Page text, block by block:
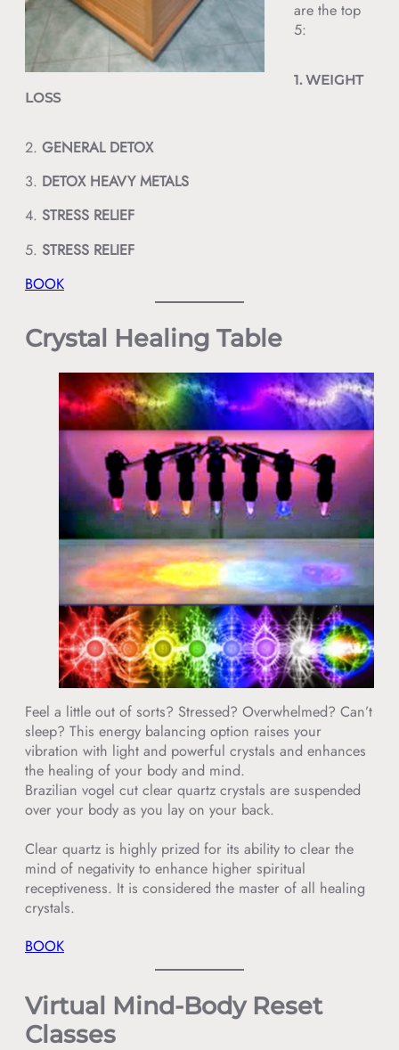
are the top
5:
1. WEIGHT
LOSS
2. GENERAL DETOX
3. DETOX HEAVY METALS
4. STRESS RELIEF
5. STRESS RELIEF
BOOK
Crystal Healing Table
Feel a little out of sorts? Stressed? Overwhelmed? Can’t
sleep? This energy balancing option raises your
vibration with light and powerful crystals and enhances
the healing of your body and mind.
Brazilian vogel cut clear quartz crystals are suspended
over your body as you lay on your back.
Clear quartz is highly prized for its ability to clear the
mind of negativity to enhance higher spiritual
receptiveness. It is considered the master of all healing
crystals.
BOOK
Virtual Mind-Body Reset
Classes